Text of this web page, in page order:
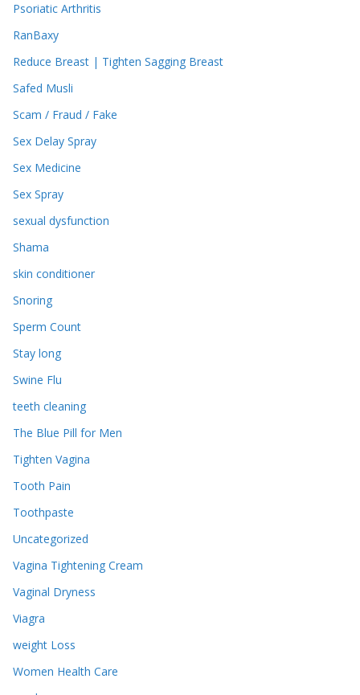
Psoriatic Arthritis
RanBaxy
Reduce Breast | Tighten Sagging Breast
Safed Musli
Scam / Fraud / Fake
Sex Delay Spray
Sex Medicine
Sex Spray
sexual dysfunction
Shama
skin conditioner
Snoring
Sperm Count
Stay long
Swine Flu
teeth cleaning
The Blue Pill for Men
Tighten Vagina
Tooth Pain
Toothpaste
Uncategorized
Vagina Tightening Cream
Vaginal Dryness
Viagra
weight Loss
Women Health Care